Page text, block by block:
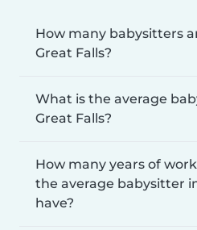
How many babysitters
Great Falls?
What is the average
Great Falls?
How many years of
the average babysitter
have?